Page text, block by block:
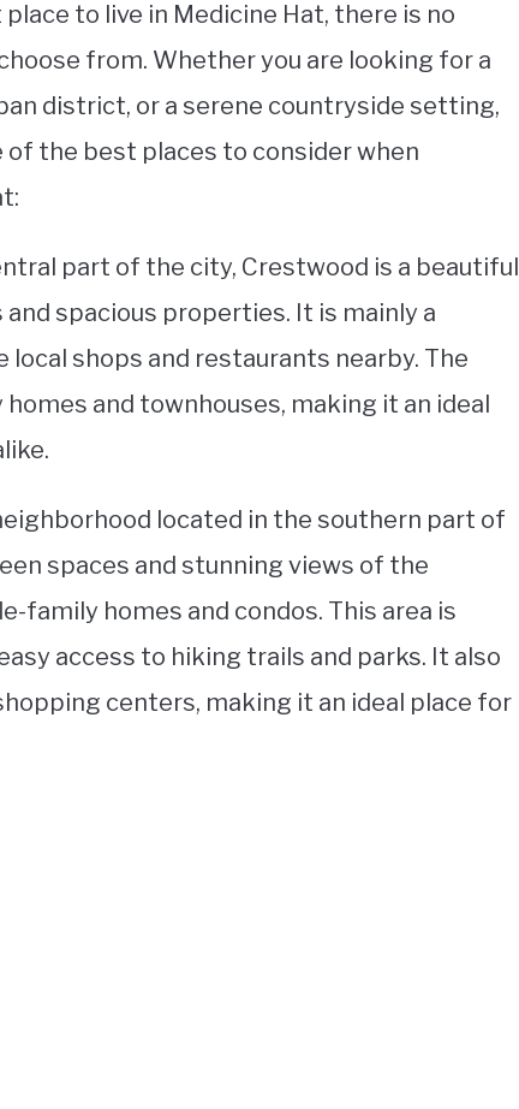
to live in Medicine Hat, there is no
from. Whether you are looking for a
district, or a serene countryside setting,
of the best places to consider when
part of the city, Crestwood is a beautiful
spacious properties. It is mainly a
local shops and restaurants nearby. The
and townhouses, making it an ideal
located in the southern part of
spaces and stunning views of the
family homes and condos. This area is
access to hiking trails and parks. It also
centers, making it an ideal place for